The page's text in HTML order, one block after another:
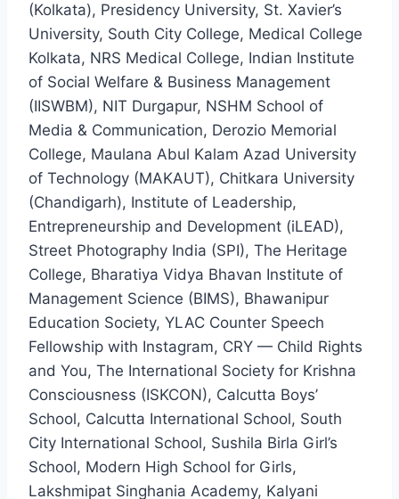
(Kolkata), Presidency University, St. Xavier’s
University, South City College, Medical College
Kolkata, NRS Medical College, Indian Institute
of Social Welfare & Business Management
(IISWBM), NIT Durgapur, NSHM School of
Media & Communication, Derozio Memorial
College, Maulana Abul Kalam Azad University
of Technology (MAKAUT), Chitkara University
(Chandigarh), Institute of Leadership,
Entrepreneurship and Development (iLEAD),
Street Photography India (SPI), The Heritage
College, Bharatiya Vidya Bhavan Institute of
Management Science (BIMS), Bhawanipur
Education Society, YLAC Counter Speech
Fellowship with Instagram, CRY — Child Rights
and You, The International Society for Krishna
Consciousness (ISKCON), Calcutta Boys’
School, Calcutta International School, South
City International School, Sushila Birla Girl’s
School, Modern High School for Girls,
Lakshmipat Singhania Academy, Kalyani